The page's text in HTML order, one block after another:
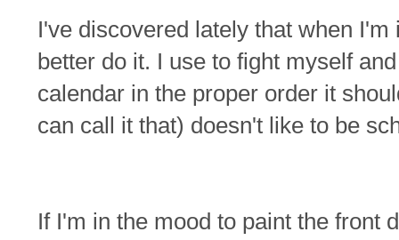
I've discovered lately that when
better do it. I use to fight myself
calendar in the proper order it
can call it that) doesn't like to be
If I'm in the mood to paint the front